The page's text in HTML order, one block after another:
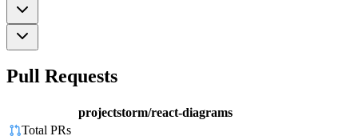
Pull Requests
projectstorm/react-diagrams
Total PRs